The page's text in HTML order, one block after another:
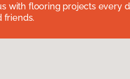
with flooring projects every
friends.